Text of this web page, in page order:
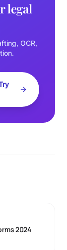
legal
OCR,
2024